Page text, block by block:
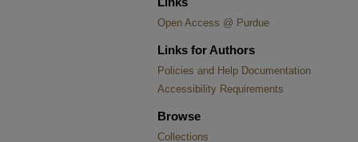
Open Access @ Purdue
Links for Authors
Policies and Help Documentation
Accessibility Requirements
Browse
Collections